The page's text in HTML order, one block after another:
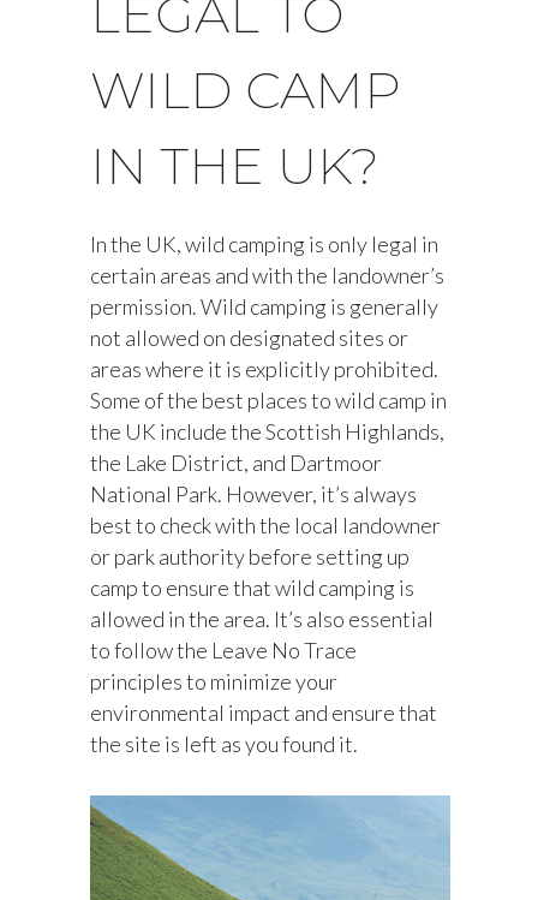
LEGAL TO
WILD CAMP
IN THE UK?
In the UK, wild camping is only legal in
certain areas and with the landowner’s
permission. Wild camping is generally
not allowed on designated sites or
areas where it is explicitly prohibited.
Some of the best places to wild camp in
the UK include the Scottish Highlands,
the Lake District, and Dartmoor
National Park. However, it’s always
best to check with the local landowner
or park authority before setting up
camp to ensure that wild camping is
allowed in the area. It’s also essential
to follow the Leave No Trace
principles to minimize your
environmental impact and ensure that
the site is left as you found it.